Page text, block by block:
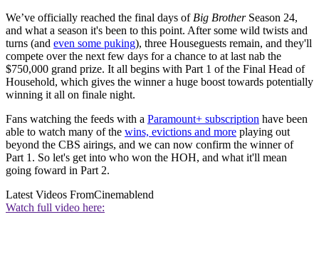
We’ve officially reached the final days of Big BrotherSeason 24,
and what a season it's been to this point. After some wild twists and
turns (and even some puking), three Houseguests remain, and they'll
compete over the next few days for a chance to at last nab the
$750,000 grand prize. It all begins with Part 1 of the Final Head of
Household, which gives the winner a huge boost towards potentially
winning it all on finale night.
Fans watching the feeds with a Paramount+ subscription have been
able to watch many of the wins, evictions and more playing out
beyond the CBS airings, and we can now confirm the winner of
Part 1. So let's get into who won the HOH, and what it'll mean
going foward in Part 2.
Latest Videos FromCinemablend
Watch full video here: